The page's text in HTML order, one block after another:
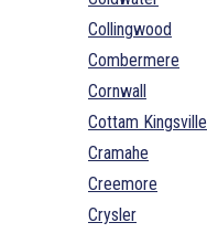
Collingwood
Combermere
Cornwall
Cottam Kingsville
Cramahe
Creemore
Crysler